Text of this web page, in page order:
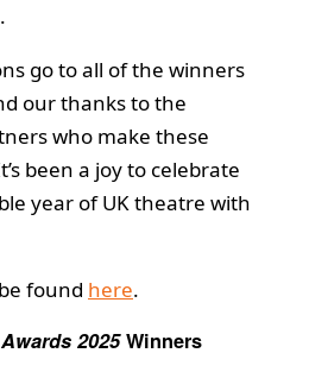
go to all of the winners
our thanks to the
who make these
been a joy to celebrate
year of UK theatre with
found here.
2025Winners